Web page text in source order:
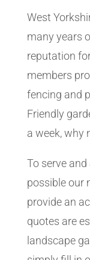
West
many years
reputation
members
fencing and
Friendly
a week, why
To serve
possible our
provide an
quotes are
landscape